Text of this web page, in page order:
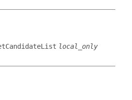
local_only